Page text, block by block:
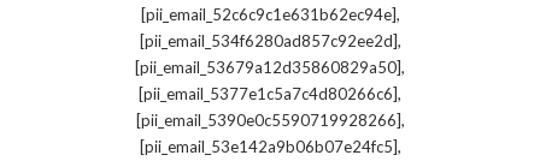
[pii_email_52c6c9c1e631b62ec94e],
[pii_email_534f6280ad857c92ee2d],
[pii_email_53679a12d35860829a50],
[pii_email_5377e1c5a7c4d80266c6],
[pii_email_5390e0c5590719928266],
[pii_email_53e142a9b06b07e24fc5],